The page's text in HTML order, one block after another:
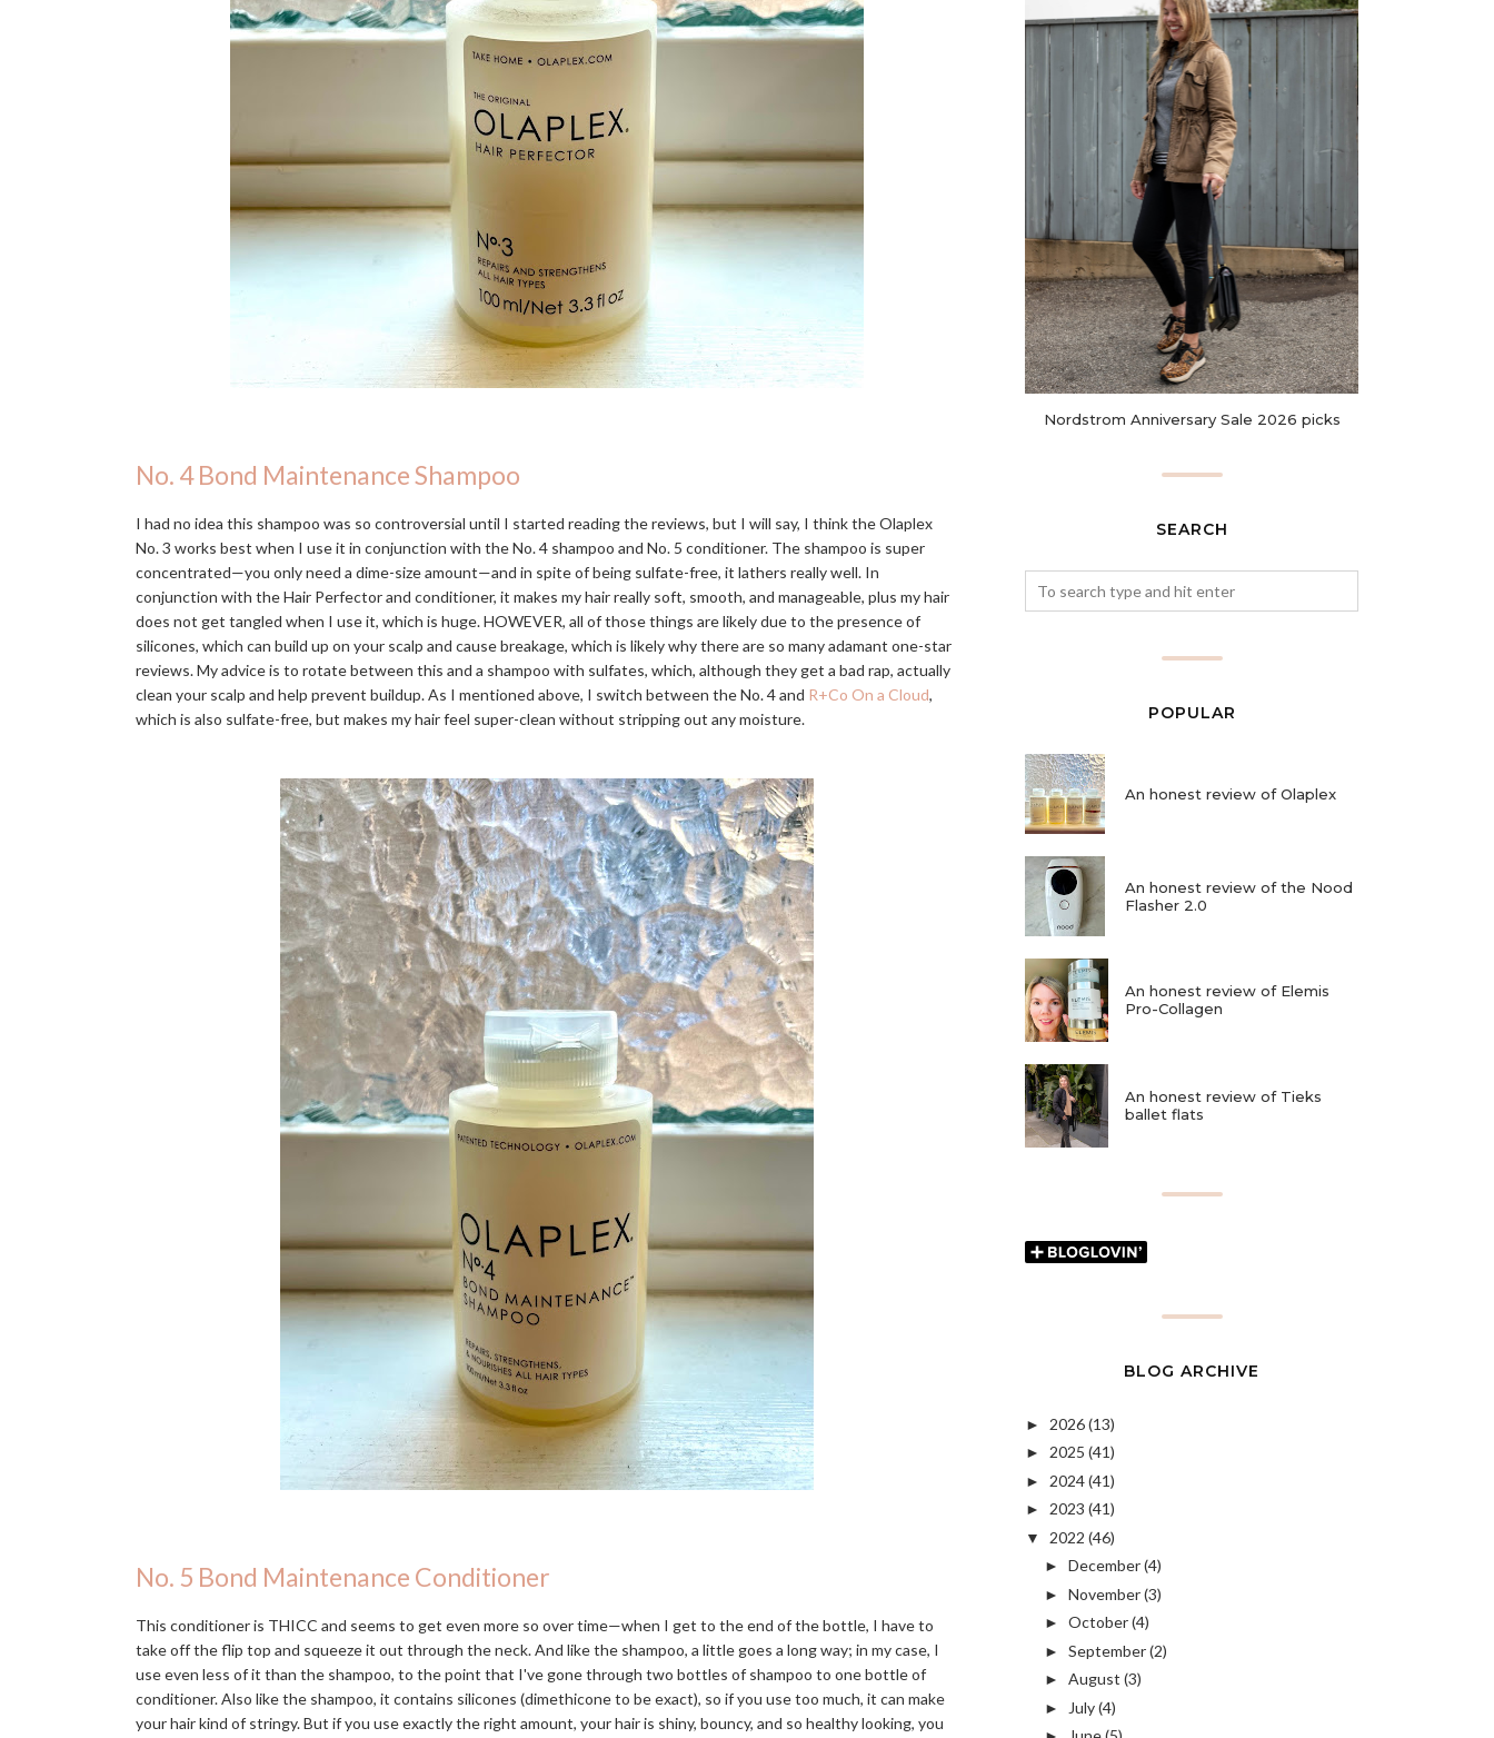
No. 4 Bond Maintenance Shampoo
I had no idea this shampoo was so controversial until I started reading the reviews, but I will say, I think the Olaplex
No. 3 works best when I use it in conjunction with the No. 4 shampoo and No. 5 conditioner. The shampoo is super
concentrated—you only need a dime-size amount—and in spite of being sulfate-free, it lathers really well. In
conjunction with the Hair Perfector and conditioner, it makes my hair really soft, smooth, and manageable, plus my hair
does not get tangled when I use it, which is huge. HOWEVER, all of those things are likely due to the presence of
silicones, which can build up on your scalp and cause breakage, which is likely why there are so many adamant one-star
reviews. My advice is to rotate between this and a shampoo with sulfates, which, although they get a bad rap, actually
clean your scalp and help prevent buildup. As I mentioned above, I switch between the No. 4 and R+Co On a Cloud,
which is also sulfate-free, but makes my hair feel super-clean without stripping out any moisture.
No. 5 Bond Maintenance Conditioner
This conditioner is THICC and seems to get even more so over time—when I get to the end of the bottle, I have to
take off the flip top and squeeze it out through the neck. And like the shampoo, a little goes a long way; in my case, I
use even less of it than the shampoo, to the point that I've gone through two bottles of shampoo to one bottle of
conditioner. Also like the shampoo, it contains silicones (dimethicone to be exact), so if you use too much, it can make
your hair kind of stringy. But if you use exactly the right amount, your hair is shiny, bouncy, and so healthy looking, you
Nordstrom Anniversary Sale 2026 picks
SEARCH
POPULAR
An honest review of Olaplex
An honest review of the Nood
Flasher 2.0
An honest review of Elemis
Pro-Collagen
An honest review of Tieks
ballet flats
BLOG ARCHIVE
► 2026(13)
► 2025 (41)
► 2024(41)
► 2023 (41)
▼ 2022 (46)
► December(4)
► November(3)
► October(4)
► September(2)
► August (3)
► July(4)